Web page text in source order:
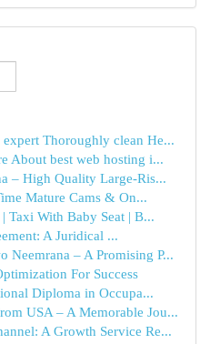
Thoroughly clean He...
About best web hosting i...
– High Quality Large-Ris...
Mature Cams & On...
Taxi With Baby Seat | B...
A Juridical ...
Neemrana – A Promising P...
For Success
Diploma in Occupa...
USA – A Memorable Jou...
A Growth Service Re...